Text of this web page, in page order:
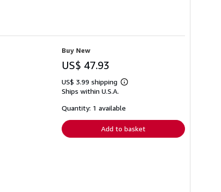
Buy New
US$ 47.93
US$ 3.99 shipping
Learn
shipping
Ships within U.S.A.
Quantity: 1 available
Add to basket